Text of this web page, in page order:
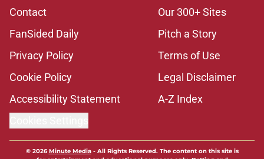
Contact
Our 300+ Sites
FanSided Daily
Pitch a Story
Privacy Policy
Terms of Use
Cookie Policy
Legal Disclaimer
Accessibility Statement
A-Z Index
© 2026Minute Media- All Rights Reserved. The content on this site is